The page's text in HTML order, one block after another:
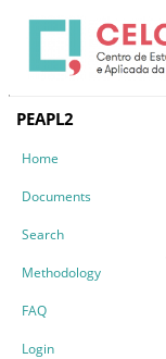
PEAPL2
Home
Documents
Search
Methodology
FAQ
Login